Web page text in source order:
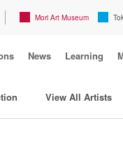
Mori Art Museum
News Learning
View All Artists